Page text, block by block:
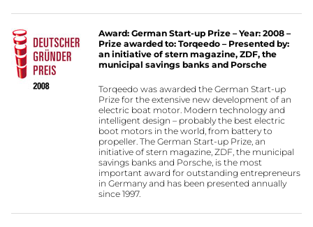
Award: German Start-up Prize – Year: 2008 –
Prize awarded to: Torqeedo – Presented by:
an initiative of stern magazine, ZDF, the
municipal savings banks and Porsche
Torqeedo was awarded the German Start-up
Prize for the extensive new development of an
electric boat motor. Modern technology and
intelligent design – probably the best electric
boot motors in the world, from battery to
propeller. The German Start-up Prize, an
initiative of stern magazine, ZDF, the municipal
savings banks and Porsche, is the most
important award for outstanding entrepreneurs
in Germany and has been presented annually
since 1997.